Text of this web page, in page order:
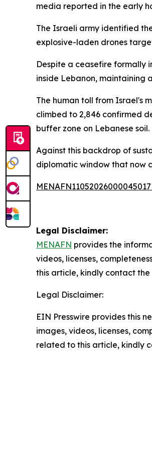
media reported in the early
The Israeli army identified
explosive-laden drones
Despite a ceasefire formally
inside Lebanon, maintaining
The human toll from Israel's
climbed to 2,846 confirmed
buffer zone on Lebanese soil.
Against this backdrop of
diplomatic window that now
Legal Disclaimer:
MENAFN provides the
videos, licenses,
this article, kindly contact
Legal Disclaimer:
EIN Presswire provides this
images, videos, licenses,
related to this article, kindly